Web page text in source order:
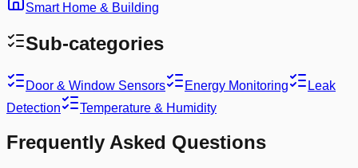
Smart Home & Building
Sub-categories
Door & Window Sensors Energy Monitoring
Leak
Detection
Temperature & Humidity
Frequently Asked Questions